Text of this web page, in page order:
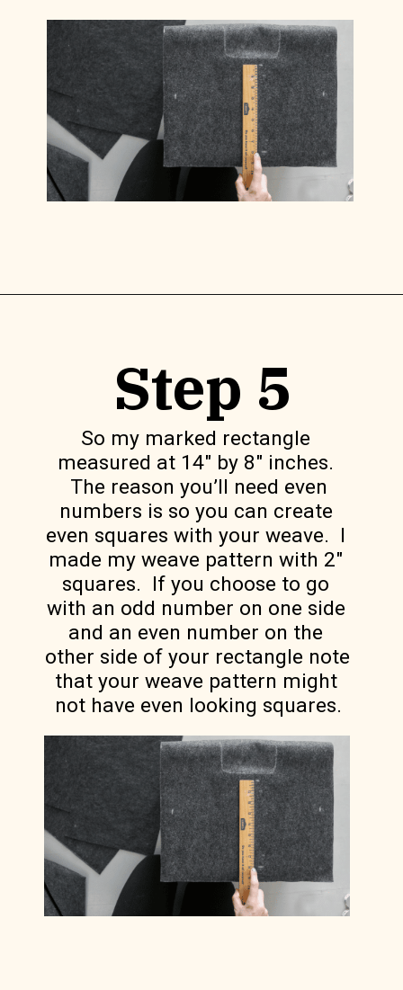
Step 5
So my marked rectangle
measured at 14″ by 8″ inches.
The reason you’ll need even
numbers is so you can create
even squares with your weave.  I
made my weave pattern with 2″
squares.  If you choose to go
with an odd number on one side
and an even number on the
other side of your rectangle note
that your weave pattern might
not have even looking squares.